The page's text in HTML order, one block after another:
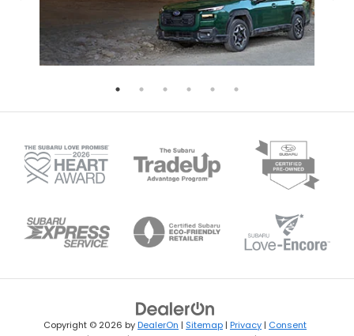
Copyright © 2026 byDealerOn | Sitemap | Privacy | Consent